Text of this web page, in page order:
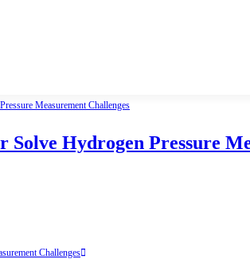
Hydrogen Pressure
Challenges